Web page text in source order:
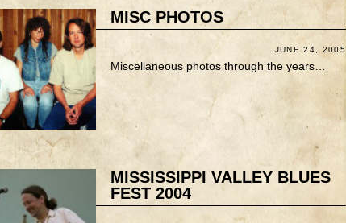
MISC PHOTOS
JUNE 24, 2005
Miscellaneous photos through the years…
MISSISSIPPI VALLEY BLUES
FEST 2004